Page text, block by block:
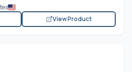
View Product